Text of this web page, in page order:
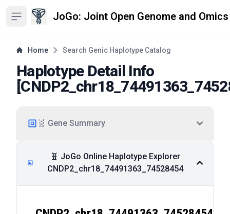
Open sidebar JoGo: Joint Open Genome and
Home Search Genic Haplotype Catalog
Haplotype Detail Info
[
🧬 Gene Summary
🧬 JoGo Online Haplotype Explorer
CNDP2_chr18_74491363_74528454